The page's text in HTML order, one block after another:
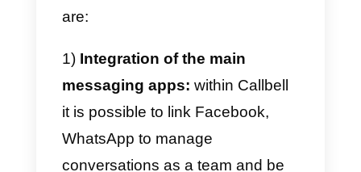
became the most popular
messaging app in the world.
Today, you can use WhatsApp to
market your new products and
services, manage customer